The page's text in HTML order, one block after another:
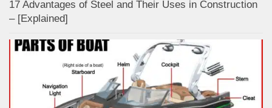
17 Advantages of Steel and Their Uses in Construction
– [Explained]